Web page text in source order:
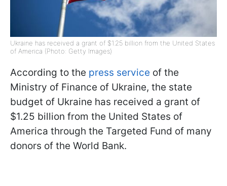
Ukraine has received a grant of $1.25 billion from the United States
of America (Photo: Getty Images)
According to the press service of the
Ministry of Finance of Ukraine, the state
budget of Ukraine has received a grant of
$1.25 billion from the United States of
America through the Targeted Fund of many
donors of the World Bank.